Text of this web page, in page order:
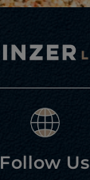
Follow Us